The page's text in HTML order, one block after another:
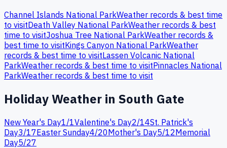
Channel Islands National ParkWeather records & best time
to visitDeath Valley National ParkWeather records & best
time to visitJoshua Tree National ParkWeather records &
best time to visitKings Canyon National ParkWeather
records & best time to visitLassen Volcanic National
ParkWeather records & best time to visitPinnacles National
ParkWeather records & best time to visit
Holiday Weather in South Gate
New Year's Day1/1Valentine's Day2/14St. Patrick's
Day3/17Easter Sunday4/20Mother's Day5/12Memorial
Day5/27